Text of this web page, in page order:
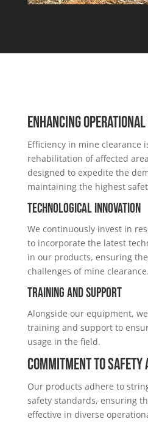
Enhancing
Efficiency in mine clearance
rehabilitation of affected
designed to expedite the
maintaining the highest
Technological Innovation
We continuously invest in
to incorporate the latest
in our products, ensuring
challenges of mine clearance.
Training and Support
Alongside our equipment,
training and support to
usage in the field.
Commitment to Safety
Our products adhere to
safety standards, ensuring
effective in diverse